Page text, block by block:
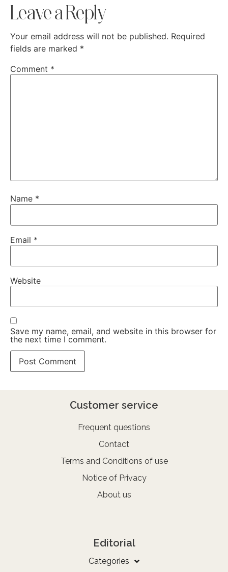
Leave a Reply
Your email address will not be published. Required
fields are marked *
Comment *
Name *
Email *
Website
Save my name, email, and website in this browser for
the next time I comment.
Customer service
Frequent questions
Contact
Terms and Conditions of use
Notice of Privacy
About us
Editorial
Categories